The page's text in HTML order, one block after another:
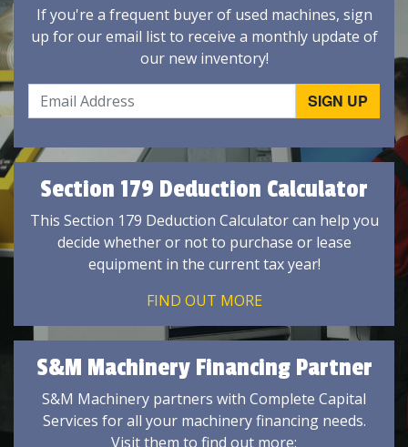
If you're a frequent buyer of used machines, sign
up for our email list to receive a monthly update of
our new inventory!
Section 179 Deduction Calculator
This Section 179 Deduction Calculator can help you
decide whether or not to purchase or lease
equipment in the current tax year!
FIND OUT MORE
S&M Machinery Financing Partner
S&M Machinery partners with Complete Capital
Services for all your machinery financing needs.
Visit them to find out more: